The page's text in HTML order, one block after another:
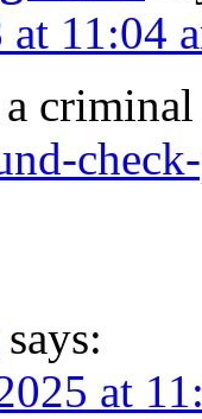
11:04
says:
at